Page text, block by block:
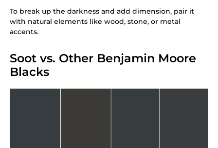
To break up the darkness and add dimension, pair it
with natural elements like wood, stone, or metal
accents.
Soot vs. Other Benjamin Moore
Blacks